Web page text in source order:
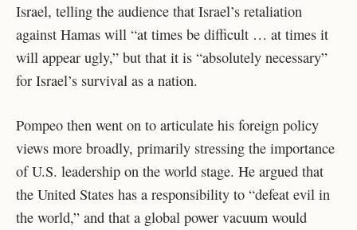
Israel, telling the audience that Israel’s retaliation
against Hamas will “at times be difficult … at times it
will appear ugly,” but that it is “absolutely necessary”
for Israel’s survival as a nation.
Pompeo then went on to articulate his foreign policy
views more broadly, primarily stressing the importance
of U.S. leadership on the world stage. He argued that
the United States has a responsibility to “defeat evil in
the world,” and that a global power vacuum would